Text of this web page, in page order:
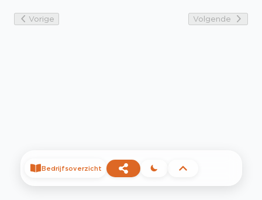
Vorige Volgende
Bedrijfsoverzicht